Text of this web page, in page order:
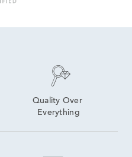
Quality Over
Everything